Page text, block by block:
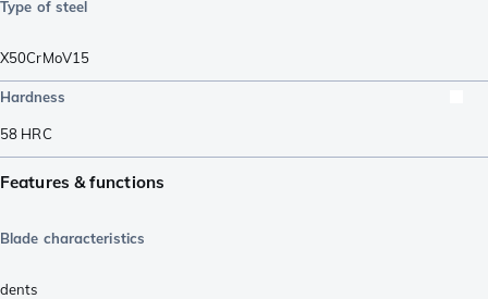
Type of steel
X50CrMoV15
Hardness
58 HRC
Features & functions
Blade characteristics
dents